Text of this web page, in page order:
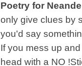
Poetry for
only give clues by
you'd say
If you mess up
head with a NO